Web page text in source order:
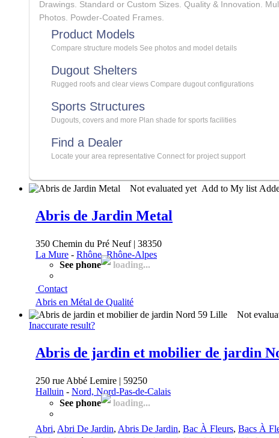
Not evaluated yet Add to My list
Abris de Jardin Metal
350 Chemin du Pré Neuf | 38350
La Mure - Rhône, Rhône-Alpes
See phone
loading...
Contact
Abris en Métal de Qualité
Not
Inaccurate result?
Abris de jardin et mobilier de jardin
250 rue Abbé Lemire | 59250
Halluin - Nord, Nord-Pas-de-Calais
See phone
loading...
Abri, Abri De Jardin, Abris De Jardin, Bac À Fleurs, Bacs À